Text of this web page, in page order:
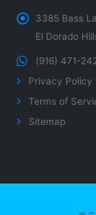
3385 Bass
El Dorado
(916) 471-
Privacy Policy
Terms of
Sitemap